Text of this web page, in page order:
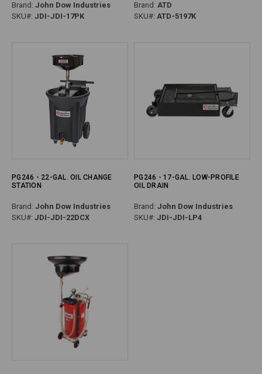
Brand: John Dow Industries
SKU#: JDI-JDI-17PK
Brand: ATD
SKU#: ATD-5197K
PG246 - 22-GAL. OIL CHANGE
STATION
Brand: John Dow Industries
SKU#: JDI-JDI-22DCX
PG246 - 17-GAL. LOW-PROFILE
OIL DRAIN
Brand: John Dow Industries
SKU#: JDI-JDI-LP4